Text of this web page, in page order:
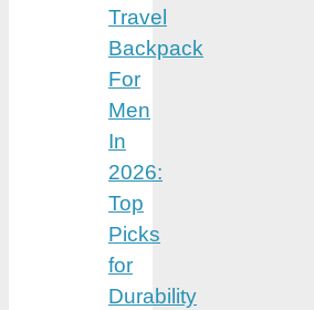
Travel
Backpack
For
Men
In
2026:
Top
Picks
for
Durability